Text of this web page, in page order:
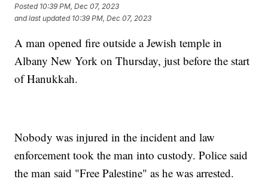
Posted 10:39 PM, Dec 07, 2023
and last updated 10:39 PM, Dec 07, 2023
A man opened fire outside a Jewish temple in
Albany New York on Thursday, just before the start
of Hanukkah.
Nobody was injured in the incident and law
enforcement took the man into custody. Police said
the man said "Free Palestine" as he was arrested.